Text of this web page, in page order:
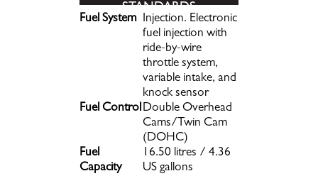
STANDARDS
Fuel System Injection. Electronic
fuel injection with
ride-by-wire
throttle system,
variable intake, and
knock sensor
Fuel ControlDouble Overhead
Cams/Twin Cam
(DOHC)
Fuel
Capacity
16.50 litres / 4.36
US gallons